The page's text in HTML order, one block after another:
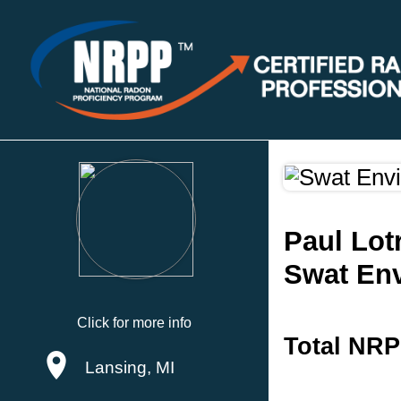
Click for more info
Lansing, MI
Paul
Swat
Total